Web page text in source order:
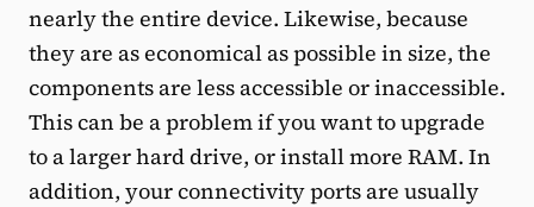
nearly the entire device. Likewise, because
they are as economical as possible in size, the
components are less accessible or inaccessible.
This can be a problem if you want to upgrade
to a larger hard drive, or install more RAM. In
addition, your connectivity ports are usually